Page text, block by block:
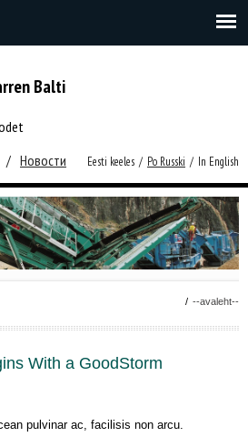
Balti
/ Новости Eesti keeles / Po Russki / In English
/ --avaleht--
With a GoodStorm
pulvinar ac, facilisis non arcu.